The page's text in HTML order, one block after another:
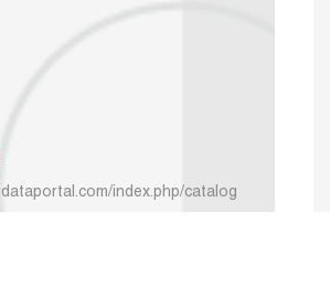
index.php/catalog